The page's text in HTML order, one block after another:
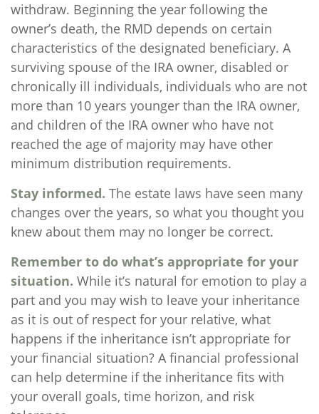
withdraw. Beginning the year following the
owner’s death, the RMD depends on certain
characteristics of the designated beneficiary. A
surviving spouse of the IRA owner, disabled or
chronically ill individuals, individuals who are not
more than 10 years younger than the IRA owner,
and children of the IRA owner who have not
reached the age of majority may have other
minimum distribution requirements.
Stay informed. The estate laws have seen many
changes over the years, so what you thought you
knew about them may no longer be correct.
Remember to do what’s appropriate for your
situation. While it’s natural for emotion to play a
part and you may wish to leave your inheritance
as it is out of respect for your relative, what
happens if the inheritance isn’t appropriate for
your financial situation? A financial professional
can help determine if the inheritance fits with
your overall goals, time horizon, and risk